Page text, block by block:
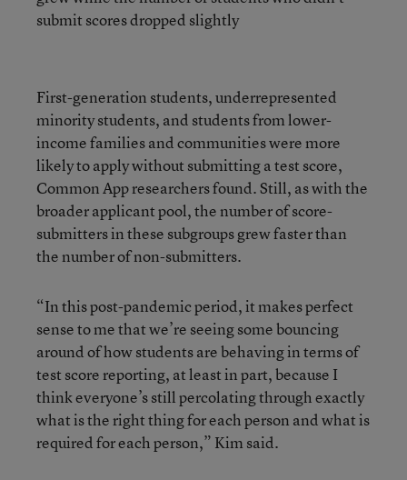
submit scores dropped slightly
First-generation students, underrepresented
minority students, and students from lower-
income families and communities were more
likely to apply without submitting a test score,
Common App researchers found. Still, as with the
broader applicant pool, the number of score-
submitters in these subgroups grew faster than
the number of non-submitters.
“In this post-pandemic period, it makes perfect
sense to me that we’re seeing some bouncing
around of how students are behaving in terms of
test score reporting, at least in part, because I
think everyone’s still percolating through exactly
what is the right thing for each person and what is
required for each person,” Kim said.